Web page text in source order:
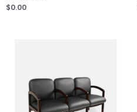
$0.00